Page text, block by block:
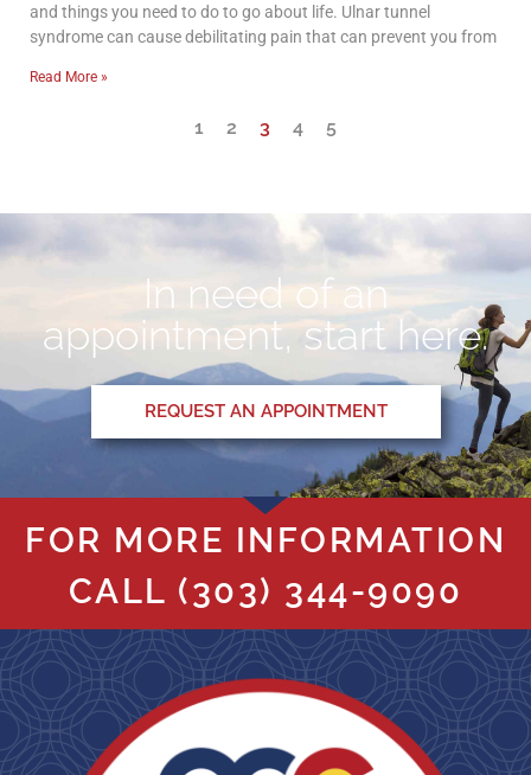
and things you need to do to go about life. Ulnar tunnel
syndrome can cause debilitating pain that can prevent you from
Read More »
1 2 3 4 5
In need of an
appointment, start here.
REQUEST AN APPOINTMENT
FOR MORE INFORMATION
CALL (303) 344-9090